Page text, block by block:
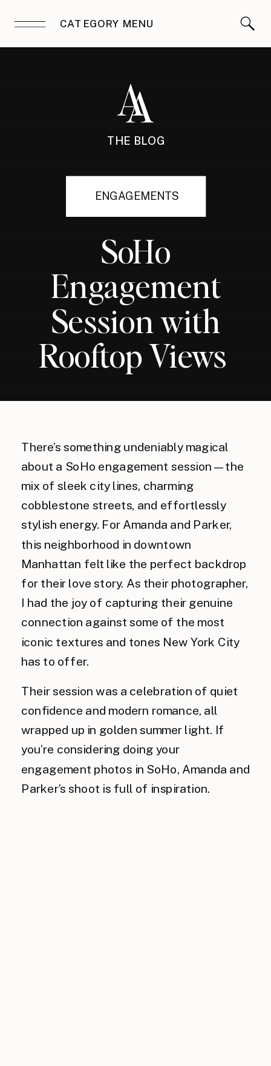
CATEGORY MENU
THE BLOG
ENGAGEMENTS
SoHo
Engagement
Session with
Rooftop Views
There’s something undeniably magical
about a SoHo engagement session—the
mix of sleek city lines, charming
cobblestone streets, and effortlessly
stylish energy. For Amanda and Parker,
this neighborhood in downtown
Manhattan felt like the perfect backdrop
for their love story. As their photographer,
I had the joy of capturing their genuine
connection against some of the most
iconic textures and tones New York City
has to offer.
Their session was a celebration of quiet
confidence and modern romance, all
wrapped up in golden summer light. If
you’re considering doing your
engagement photos in SoHo, Amanda and
Parker’s shoot is full of inspiration.